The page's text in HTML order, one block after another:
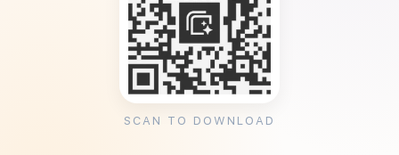
SCAN TO DOWNLOAD